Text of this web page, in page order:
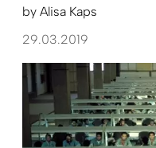
by Alisa Kaps
29.03.2019